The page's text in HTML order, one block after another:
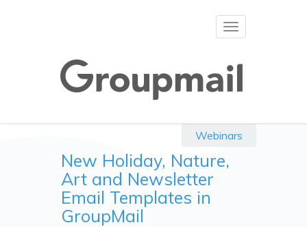
Toggle
Webinars
New Holiday, Nature,
Art and Newsletter
Email Templates in
GroupMail